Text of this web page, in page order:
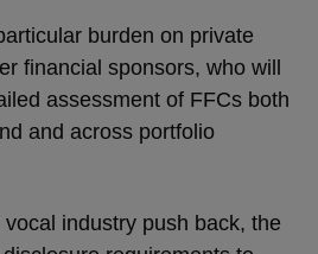
burden on private
financial sponsors, who will
assessment of FFCs both
and across portfolio
industry push back, the